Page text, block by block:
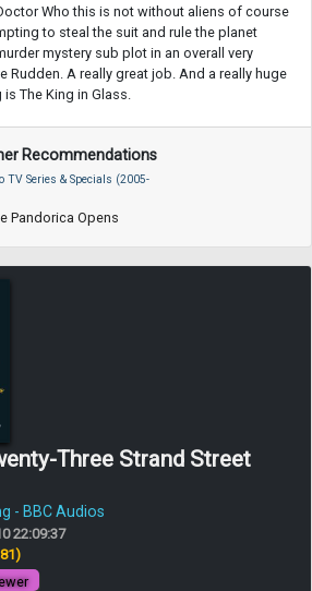
Who this is not without aliens of course
to steal the suit and rule the planet
mystery sub plot in an overall very
Rudden. A really great job. And a really huge
The King in Glass.
Recommendations
TV Series & Specials (2005-
Pandorica Opens
Three Strand Street
- BBC Audios
22:09:37